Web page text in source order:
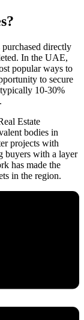
directly
In the UAE,
popular ways to
to secure
10-30%
Estate
bodies in
projects with
buyers with a layer
has made the
in the region.